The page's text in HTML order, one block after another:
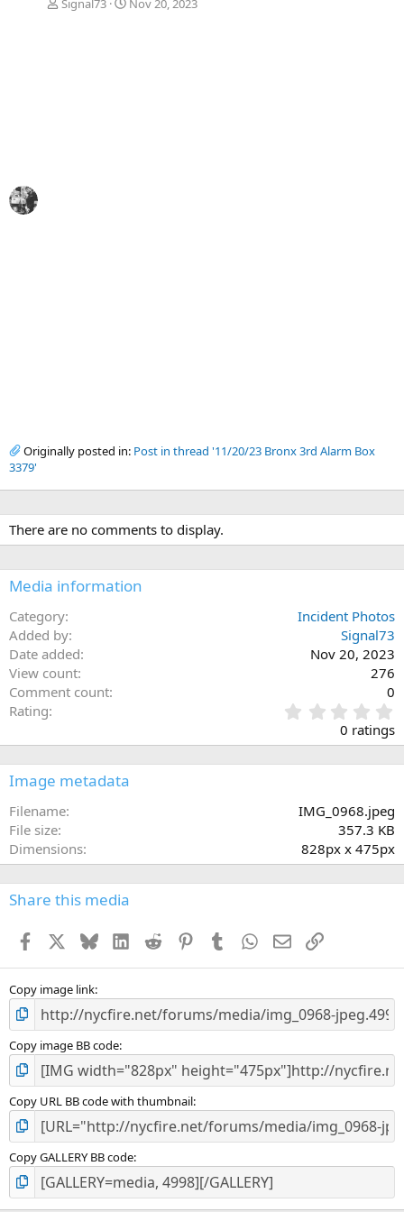
Signal73 Nov 20, 2023
Originally posted in: Post in thread '11/20/23 Bronx 3rd Alarm Box
3379'
There are no comments to display.
Media information
Category
Incident Photos
Added by
Signal73
Date added
Nov 20, 2023
View count
276
Comment count
0
Rating
.
0
s
)
0 ratings
Image metadata
Filename
IMG_0968.jpeg
File size
357.3 KB
Dimensions
828px x 475px
Share this media
Facebook BlueskyLinkedInReddit PinterestTumblr WhatsApp
EmailLink
Copy image link
Copy image BB code
Copy URL BB code with thumbnail
Copy GALLERY BB code